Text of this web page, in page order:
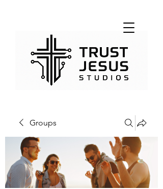
Groups